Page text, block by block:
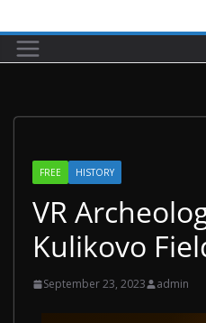
FREE HISTORY
VR
Kulikovo
September 23, 2023 admin